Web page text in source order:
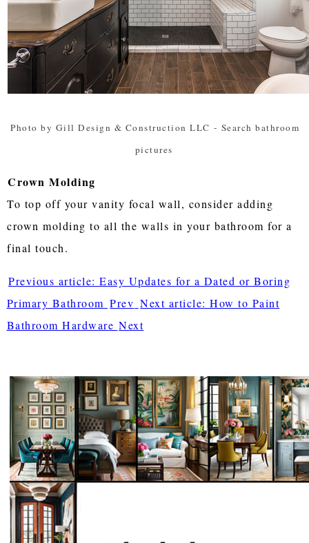
Photo by Gill Design & Construction LLC - Search bathroom
pictures
Crown Molding
To top off your vanity focal wall, consider adding
crown molding to all the walls in your bathroom for a
final touch.
Previous article: Easy Updates for a Dated or Boring
Primary Bathroom Prev Next article: How to Paint
Bathroom Hardware Next